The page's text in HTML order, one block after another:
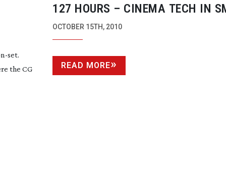
set.
the CG
127 HOURS – CINEMA TECH IN
PLACES
OCTOBER 15TH, 2010
READ MORE